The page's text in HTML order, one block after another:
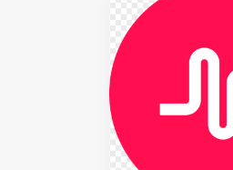
Official
1.4MB